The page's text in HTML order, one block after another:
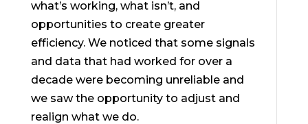
what’s working, what isn’t, and
opportunities to create greater
efficiency. We noticed that some signals
and data that had worked for over a
decade were becoming unreliable and
we saw the opportunity to adjust and
realign what we do.